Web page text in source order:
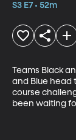
S3 E7 • 52m
Teams Black
and Blue head
course
been waiting